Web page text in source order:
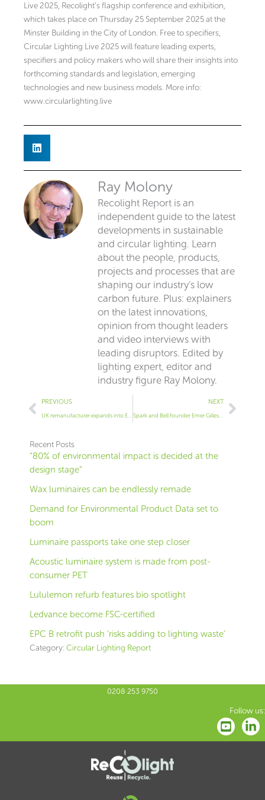
Live 2025, Recolight’s flagship conference and exhibition,
which takes place on Thursday 25 September 2025 at the
Minster Building in the City of London. Free to specifiers,
Circular Lighting Live 2025 will feature leading experts,
specifiers and policy makers who will share their insights into
forthcoming standards and legislation, emerging
technologies and new business models. More info:
www.circularlighting.live
Ray Molony
Recolight Report is an
independent guide to the latest
developments in sustainable
and circular lighting. Learn
about the people, products,
projects and processes that are
shaping our industry’s low
carbon future. Plus: explainers
on the latest innovations,
opinion from thought leaders
and video interviews with
leading disruptors. Edited by
lighting expert, editor and
industry figure Ray Molony.
Prev
PREVIOUS
UK remanufacturer expands into Europe
NEXT
Spark and Bell founder Emer Gillespie | Our biggest order was 100% because we were B Corp
Next
Recent Posts
“80% of environmental impact is decided at the
design stage”
Wax luminaires can be endlessly remade
Demand for Environmental Product Data set to
boom
Luminaire passports take one step closer
Acoustic luminaire system is made from post-
consumer PET
Lululemon refurb features bio spotlight
Ledvance become FSC-certified
EPC B retrofit push ‘risks adding to lighting waste’
Category: Circular Lighting Report
0208 253 9750
Follow us: